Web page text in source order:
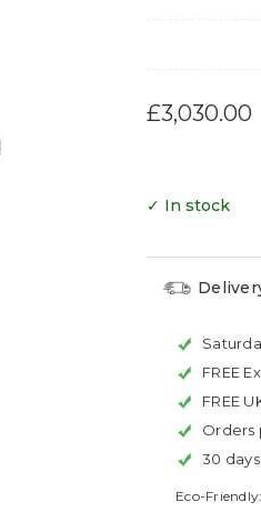
£3,030.00
✓ In stock
FREE
FREE
Orders
30
Eco-